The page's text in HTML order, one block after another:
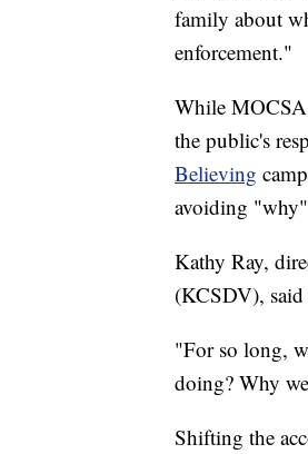
family about
enforcement."
While MOCSA
the public's
Believing
avoiding "why"
Kathy Ray,
(KCSDV),
"For so long,
doing? Why
Shifting the